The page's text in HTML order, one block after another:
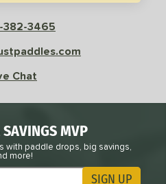
382-3465
Chat
SAVINGS MVP
with paddle drops, big savings,
more!
SIGN UP